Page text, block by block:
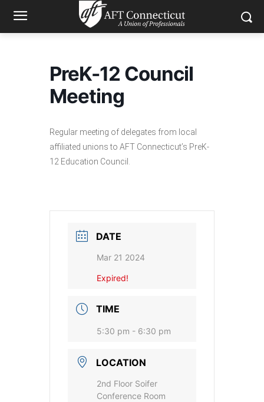
PreK-12 Council
Meeting
Regular meeting of delegates from local
affiliated unions to AFT Connecticut’s PreK-
12 Education Council.
DATE
Mar 21 2024
Expired!
TIME
5:30 pm - 6:30 pm
LOCATION
2nd Floor Soifer
Conference Room